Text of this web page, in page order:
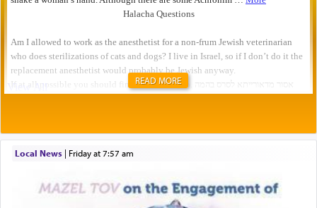
READ MORE
Local News| Friday at 7:57 am